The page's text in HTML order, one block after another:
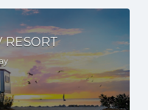
RESORT